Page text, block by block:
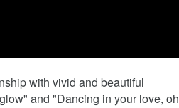
with vivid and beautiful
and "Dancing in your love, oh